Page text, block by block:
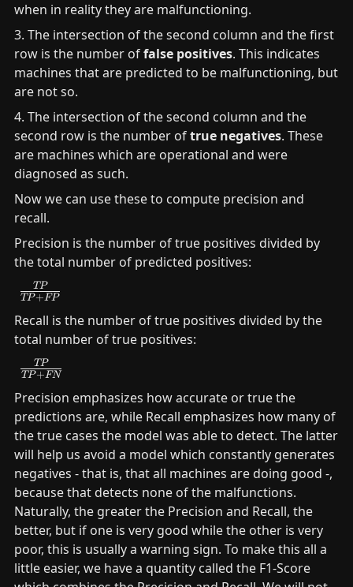
when in reality they are malfunctioning.
3. The intersection of the second column and the first
row is the number of false positives. This indicates
machines that are predicted to be malfunctioning, but
are not so.
4. The intersection of the second column and the
second row is the number of true negatives. These
are machines which are operational and were
diagnosed as such.
Now we can use these to compute precision and
recall.
Precision is the number of true positives divided by
the total number of predicted positives:
\frac{TP}
TP+FP
TP
Recall is the number of true positives divided by the
total number of true positives:
\frac{TP}
TP+FN
TP
Precision emphasizes how accurate or true the
predictions are, while Recall emphasizes how many of
the true cases the model was able to detect. The latter
will help us avoid a model which constantly generates
negatives - that is, that all machines are doing good -,
because that detects none of the malfunctions.
Naturally, the greater the Precision and Recall, the
better, but if one is very good while the other is very
poor, this is usually a warning sign. To make this all a
little easier, we have a quantity called the F1-Score